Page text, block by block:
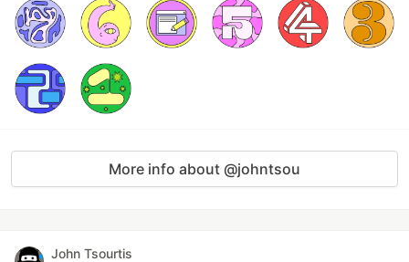
More info about @johntsou
John Tsourtis